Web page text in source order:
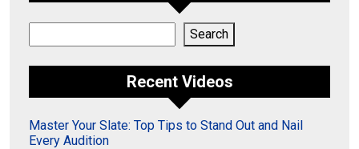
Search
Recent Videos
Master Your Slate: Top Tips to Stand Out and Nail
Every Audition